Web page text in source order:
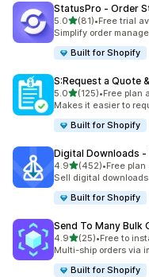
StatusPro ‑ Order
5.0out of 5 stars
(81)
81 total reviews
•Free trial
Simplify order
Built for Shopify
S:Request a Quote
5.0out of 5 stars
(125)
125 total reviews
•Free plan
Makes it easier to
Built for Shopify
Digital Downloads ‑
4.9out of 5 stars
(452)
452 total reviews
•Free
Sell digital
Built for Shopify
Send To Many Bulk
4.9out of 5 stars
(25)
25 total reviews
•Free to
Multi-ship orders via
Built for Shopify